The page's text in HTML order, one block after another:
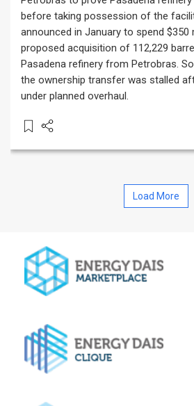
before taking possession of the
announced in January to spend $350
proposed acquisition of 112,229
Pasadena refinery from Petrobras.
the ownership transfer was stalled
under planned overhaul.
Load More